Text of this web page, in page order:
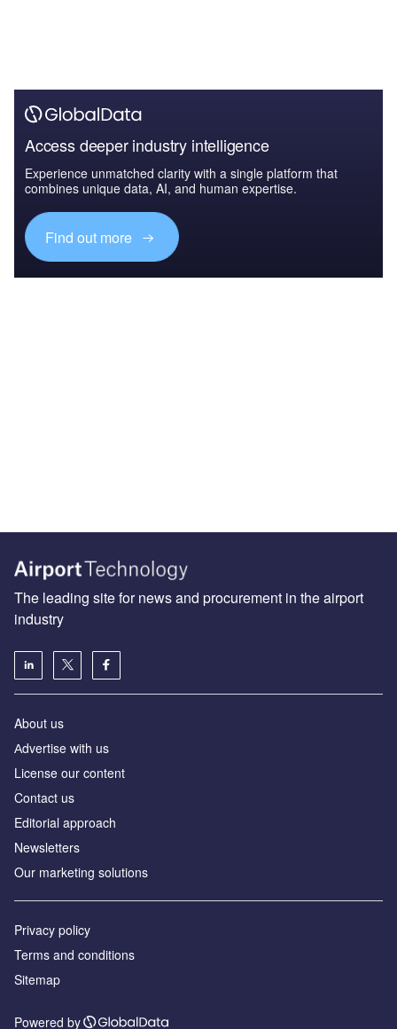
Access deeper industry intelligence
Experience unmatched clarity with a single platform that
combines unique data, AI, and human expertise.
Find out more
The leading site for news and procurement in the airport
industry
About us
Аdvertise with us
License our content
Contact us
Editorial approach
Newsletters
Our marketing solutions
Privacy policy
Terms and conditions
Sitemap
Powered by